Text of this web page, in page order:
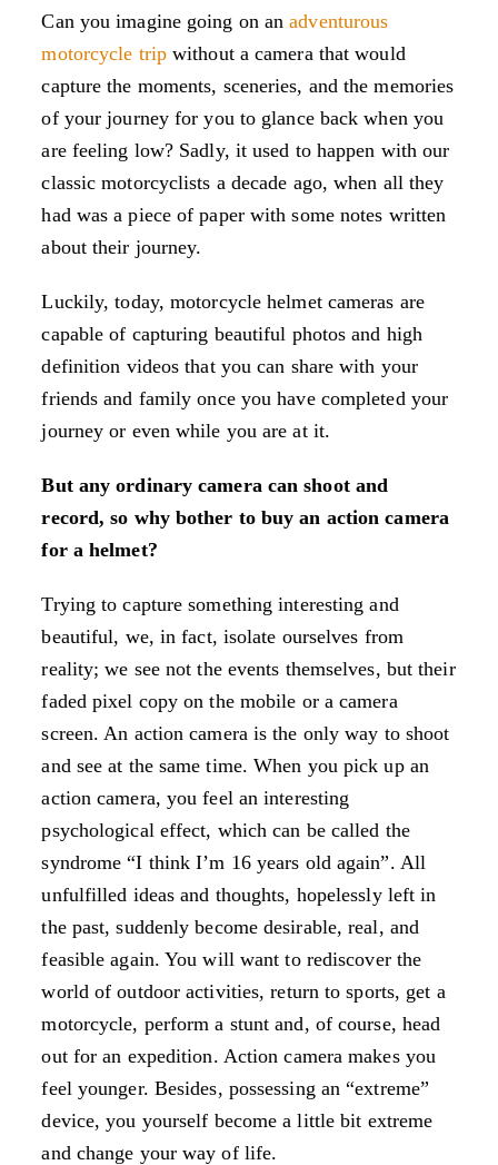
Can you imagine going on anadventurous
motorcycle tripwithout a camera that would
capture the moments, sceneries, and the memories
of your journey for you to glance back when you
are feeling low? Sadly, it used to happen with our
classic motorcyclists a decade ago, when all they
had was a piece of paper with some notes written
about their journey.
Luckily, today, motorcycle helmet cameras are
capable of capturing beautiful photos and high
definition videos that you can share with your
friends and family once you have completed your
journey or even while you are at it.
But any ordinary camera can shoot and
record, so why bother to buy an action camera
for a helmet?
Trying to capture something interesting and
beautiful, we, in fact, isolate ourselves from
reality; we see not the events themselves, but their
faded pixel copy on the mobile or a camera
screen. An action camera is the only way to shoot
and see at the same time. When you pick up an
action camera, you feel an interesting
psychological effect, which can be called the
syndrome “I think I’m 16 years old again”. All
unfulfilled ideas and thoughts, hopelessly left in
the past, suddenly become desirable, real, and
feasible again. You will want to rediscover the
world of outdoor activities, return to sports, get a
motorcycle, perform a stunt and, of course, head
out for an expedition. Action camera makes you
feel younger. Besides, possessing an “extreme”
device, you yourself become a little bit extreme
and change your way of life.